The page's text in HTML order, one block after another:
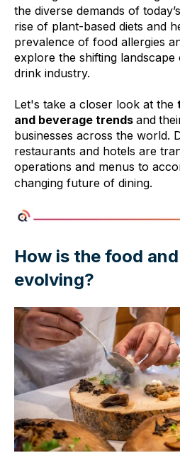
the diverse demands of
rise of plant-based diets and
prevalence of food allergies
explore the shifting
drink industry.
Let's take a closer look at the
and beverage trends and
businesses across the world.
restaurants and hotels are
operations and menus to
changing future of dining.
How is the food
evolving?